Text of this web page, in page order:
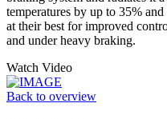
temperatures by up to 35%
at their best for improved
and under heavy braking.
Watch Video
Back to overview